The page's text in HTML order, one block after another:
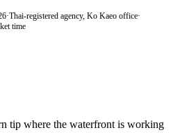
·Thai-registered agency, Ko Kaeo office·
time
tip where the waterfront is working